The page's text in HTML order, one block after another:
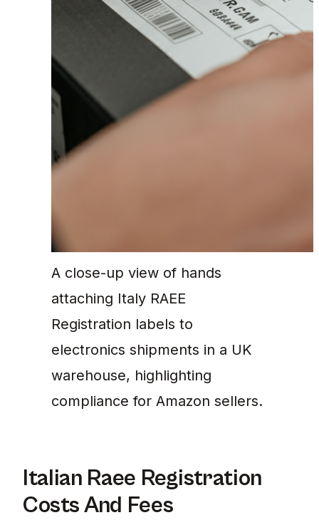
A close-up view of hands
attaching Italy RAEE
Registration labels to
electronics shipments in a UK
warehouse, highlighting
compliance for Amazon sellers.
Italian Raee Registration
Costs And Fees